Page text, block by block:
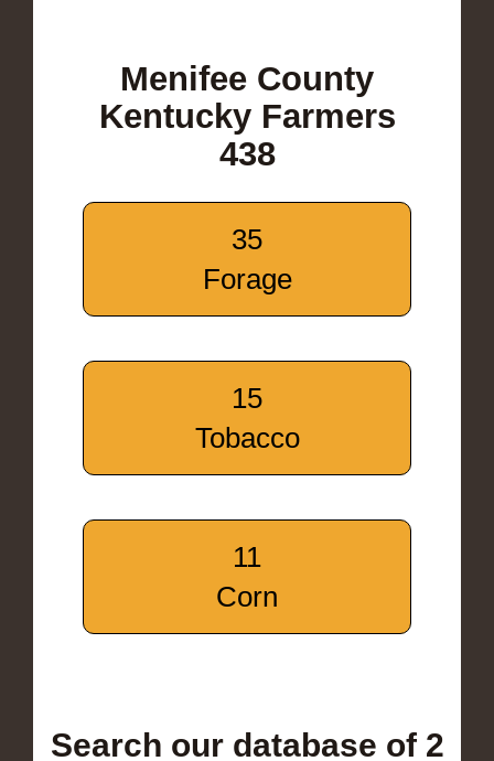
Menifee County
Kentucky Farmers
438
35
Forage
15
Tobacco
11
Corn
Search our database of 2